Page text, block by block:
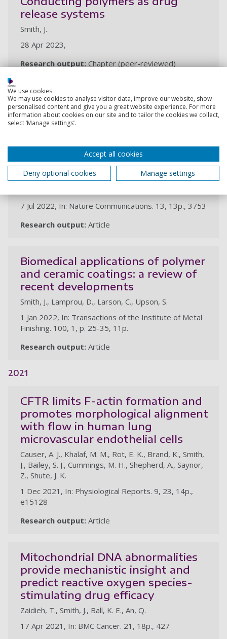
release systems
Smith, J.
28 Apr 2023,
Research output:Chapter (peer-reviewed)
2022
Biomimetic generation of the
strongest known biomaterial
Rumney, R. M. H., Robson, S., Kao, A., Barbu, E.,
Bozycki, L., Smith, J., Cragg, S., Couceiro, F., Parwani, R.
N., Tozzi, G., Stuer, M., Barber, A. H., Ford, A., Gorecki,
7 Jul 2022, In: Nature Communications. 13, 13p., 3753
Research output: Article
Biomedical applications of polymer
and ceramic coatings: a review of
recent developments
Smith, J., Lamprou, D., Larson, C., Upson, S.
1 Jan 2022, In: Transactions of the Institute of Metal
Finishing. 100, 1, p. 25-35, 11p.
Research output: Article
2021
CFTR limits F-actin formation and
promotes morphological alignment
with flow in human lung
microvascular endothelial cells
Causer, A. J., Khalaf, M. M., Rot, E. K., Brand, K., Smith,
J., Bailey, S. J., Cummings, M. H., Shepherd, A., Saynor,
Z., Shute, J. K.
1 Dec 2021, In: Physiological Reports. 9, 23, 14p.,
e15128
Research output: Article
Mitochondrial DNA abnormalities
provide mechanistic insight and
predict reactive oxygen species-
stimulating drug efficacy
Zaidieh, T., Smith, J., Ball, K. E., An, Q.
17 Apr 2021, In: BMC Cancer. 21, 18p., 427
We use cookies
We may use cookies to analyse visitor data, improve our website, show
personalised content and give you a great website experience. For more
information about cookies on our site and to tailor the cookies we collect,
select ‘Manage settings’.
Accept all cookies
Deny optional cookies
Manage settings